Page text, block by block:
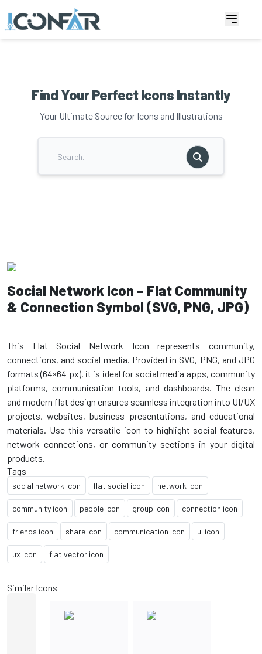
Find Your Perfect Icons Instantly
Your Ultimate Source for Icons and Illustrations
Social Network Icon – Flat Community
& Connection Symbol (SVG, PNG, JPG)
This Flat Social Network Icon represents community,
connections, and social media. Provided in SVG, PNG, and JPG
formats (64×64 px), it is ideal for social media apps, community
platforms, communication tools, and dashboards. The clean
and modern flat design ensures seamless integration into UI/UX
projects, websites, business presentations, and educational
materials. Use this versatile icon to highlight social features,
network connections, or community sections in your digital
Tags
social network icon flat social icon network icon
community icon people icon group icon connection icon
friends icon share icon communication icon ui icon
ux icon flat vector icon
Similar Icons